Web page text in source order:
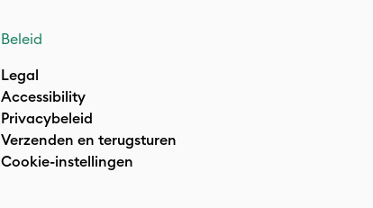
Beleid
Legal
Accessibility
Privacybeleid
Verzenden en terugsturen
Cookie-instellingen